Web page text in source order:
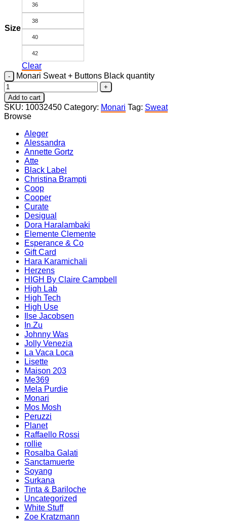
Size
36
38
40
42
Clear
Monari Sweat + Buttons Black quantity
Add to cart
SKU: 10032450 Category: Monari Tag: Sweat
Browse
Aleger
Alessandra
Annette Gortz
Atte
Black Label
Christina Brampti
Coop
Cooper
Curate
Desigual
Dora Haralambaki
Elemente Clemente
Esperance & Co
Gift Card
Hara Karamichali
Herzens
HIGH By Claire Campbell
High Lab
High Tech
High Use
Ilse Jacobsen
In.Zu
Johnny Was
Jolly Venezia
La Vaca Loca
Lisette
Maison 203
Me369
Mela Purdie
Monari
Mos Mosh
Peruzzi
Planet
Raffaello Rossi
rollie
Rosalba Galati
Sanctamuerte
Soyang
Surkana
Tinta & Bariloche
Uncategorized
White Stuff
Zoe Kratzmann